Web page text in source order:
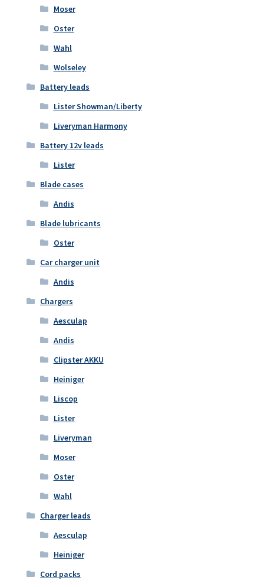
Moser
Oster
Wahl
Wolseley
Battery leads
Lister Showman/Liberty
Liveryman Harmony
Battery 12v leads
Lister
Blade cases
Andis
Blade lubricants
Oster
Car charger unit
Andis
Chargers
Aesculap
Andis
Clipster AKKU
Heiniger
Liscop
Lister
Liveryman
Moser
Oster
Wahl
Charger leads
Aesculap
Heiniger
Cord packs